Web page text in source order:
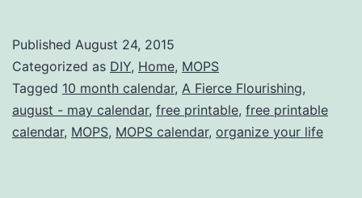
month
Calendar
(free
Published August 24, 2015
Categorized as DIY, Home, MOPS
Tagged 10 month calendar, A Fierce Flourishing,
august - may calendar, free printable, free printable
calendar, MOPS, MOPS calendar, organize your life